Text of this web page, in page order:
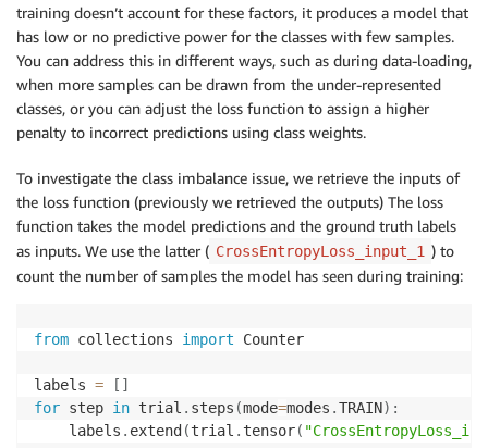
training doesn’t account for these factors, it produces a model that
has low or no predictive power for the classes with few samples.
You can address this in different ways, such as during data-loading,
when more samples can be drawn from the under-represented
classes, or you can adjust the loss function to assign a higher
penalty to incorrect predictions using class weights.
To investigate the class imbalance issue, we retrieve the inputs of
the loss function (previously we retrieved the outputs) The loss
function takes the model predictions and the ground truth labels
as inputs. We use the latter ( CrossEntropyLoss_input_1 ) to
count the number of samples the model has seen during training:
from collections import Counter
labels = [ ]
for step in trial . steps (mode=modes .TRAIN) :
    labels
. extend (trial . tensor(